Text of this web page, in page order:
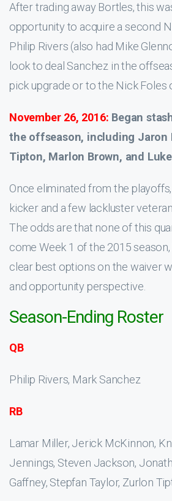
After trading away Bortles, this
opportunity to acquire a second
Philip Rivers (also had Mike
look to deal Sanchez in the
pick upgrade or to the Nick Foles
November 26, 2016: Began
the offseason, including Jaron
Tipton, Marlon Brown, and
Once eliminated from the
kicker and a few lackluster
The odds are that none of this
come Week 1 of the 2015
clear best options on the waiver
and opportunity perspective.
Season-Ending Roster
QB
Philip Rivers, Mark Sanchez
RB
Lamar Miller, Jerick McKinnon,
Jennings, Steven Jackson,
Gaffney, Stepfan Taylor, Zurlon